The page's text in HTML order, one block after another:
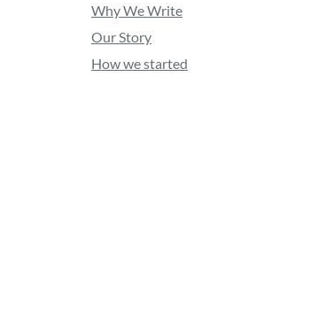
Why We Write
Our Story
How we started